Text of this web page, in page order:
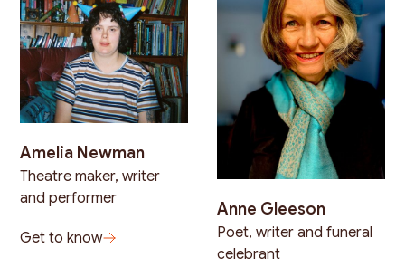
Amelia Newman
Theatre maker, writer
and performer
Get to know
Anne Gleeson
Poet, writer and funeral
celebrant